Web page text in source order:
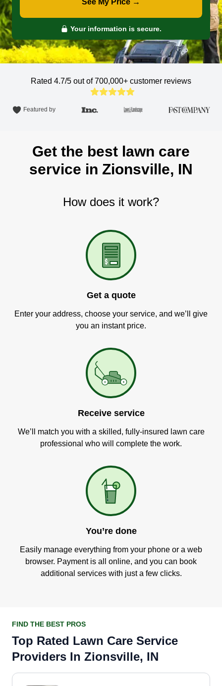
See My Price →
Your information is secure.
Rated 4.7/5 out of 700,000+ customer reviews
Featured by
Get the best lawn care
service in Zionsville, IN
How does it work?
Get a quote
Enter your address, choose your service, and we’ll give
you an instant price.
Receive service
We’ll match you with a skilled, fully-insured lawn care
professional who will complete the work.
You’re done
Easily manage everything from your phone or a web
browser. Payment is all online, and you can book
additional services with just a few clicks.
FIND THE BEST PROS
Top Rated Lawn Care Service
Providers In Zionsville, IN